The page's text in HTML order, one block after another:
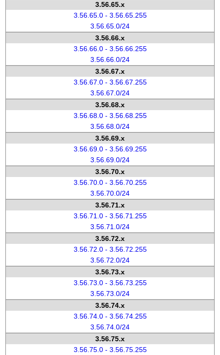
3.56.65.x
3.56.65.0 - 3.56.65.255
3.56.65.0/24
3.56.66.x
3.56.66.0 - 3.56.66.255
3.56.66.0/24
3.56.67.x
3.56.67.0 - 3.56.67.255
3.56.67.0/24
3.56.68.x
3.56.68.0 - 3.56.68.255
3.56.68.0/24
3.56.69.x
3.56.69.0 - 3.56.69.255
3.56.69.0/24
3.56.70.x
3.56.70.0 - 3.56.70.255
3.56.70.0/24
3.56.71.x
3.56.71.0 - 3.56.71.255
3.56.71.0/24
3.56.72.x
3.56.72.0 - 3.56.72.255
3.56.72.0/24
3.56.73.x
3.56.73.0 - 3.56.73.255
3.56.73.0/24
3.56.74.x
3.56.74.0 - 3.56.74.255
3.56.74.0/24
3.56.75.x
3.56.75.0 - 3.56.75.255